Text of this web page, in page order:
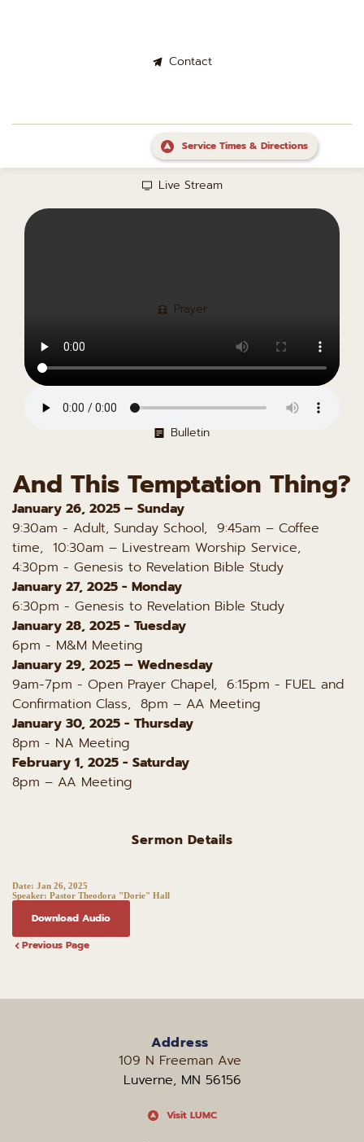
Contact
Live Stream
Prayer
Bulletin
Service Times & Directions
And This Temptation Thing?
January 26, 2025 – Sunday
9:30am - Adult, Sunday School, 9:45am – Coffee
time, 10:30am – Livestream Worship Service,
4:30pm - Genesis to Revelation Bible Study
January 27, 2025 - Monday
6:30pm - Genesis to Revelation Bible Study
January 28, 2025 - Tuesday
6pm - M&M Meeting
January 29, 2025 – Wednesday
9am-7pm - Open Prayer Chapel, 6:15pm - FUEL and
Confirmation Class, 8pm – AA Meeting
January 30, 2025 - Thursday
8pm - NA Meeting
February 1, 2025 - Saturday
8pm – AA Meeting
Sermon Details
Date: Jan 26, 2025
Speaker: Pastor Theodora "Dorie" Hall
Download Audio
Previous Page
Address
109 N Freeman Ave
Luverne, MN 56156
Visit LUMC